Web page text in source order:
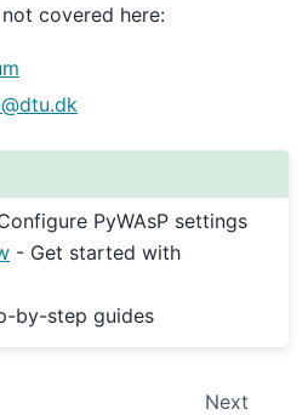
covered here:
@dtu.dk
PyWAsP settings
- Get started with
by-step guides
Next